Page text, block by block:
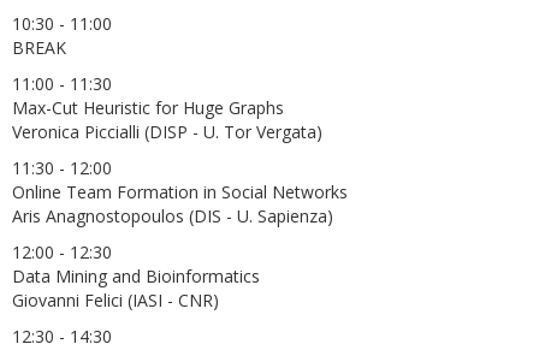
10:30 - 11:00
BREAK
11:00 - 11:30
Max-Cut Heuristic for Huge Graphs
Veronica Piccialli (DISP - U. Tor Vergata)
11:30 - 12:00
Online Team Formation in Social Networks
Aris Anagnostopoulos (DIS - U. Sapienza)
12:00 - 12:30
Data Mining and Bioinformatics
Giovanni Felici (IASI - CNR)
12:30 - 14:30